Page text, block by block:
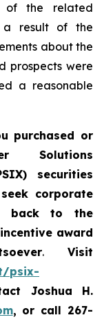
of the related
a result of the
about the
prospects were
a reasonable
purchased or
Solutions
securities
seek corporate
back to the
award
.Visit
psix-
Joshua H.
, or call 267-